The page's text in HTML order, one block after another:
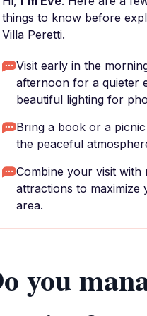
things to know before
Villa Peretti.
Visit early in the
afternoon for a quieter
beautiful lighting for
Bring a book or a
the peaceful
Combine your visit with
attractions to maximize
area.
you